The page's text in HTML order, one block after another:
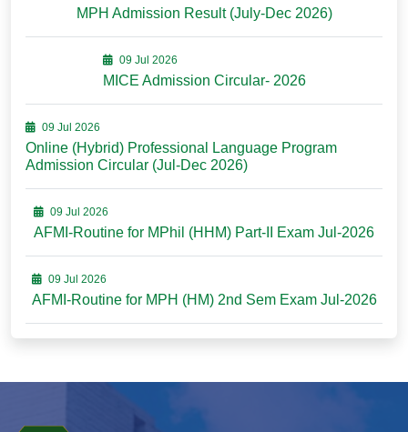
MPH Admission Result (July-Dec 2026)
09 Jul 2026
MICE Admission Circular- 2026
09 Jul 2026
Online (Hybrid) Professional Language Program
Admission Circular (Jul-Dec 2026)
09 Jul 2026
AFMI-Routine for MPhil (HHM) Part-II Exam Jul-2026
09 Jul 2026
AFMI-Routine for MPH (HM) 2nd Sem Exam Jul-2026